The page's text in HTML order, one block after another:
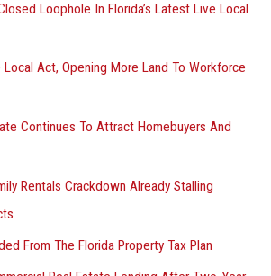
Loophole In Florida’s Latest Live Local
Local Act, Opening More Land To Workforce
Continues To Attract Homebuyers And
Rentals Crackdown Already Stalling
From The Florida Property Tax Plan